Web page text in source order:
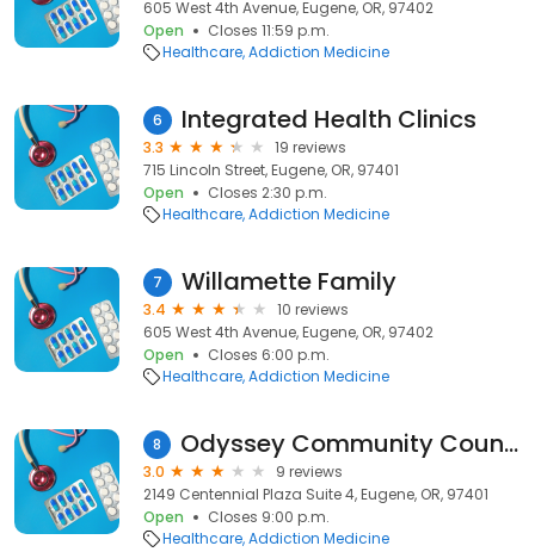
605 West 4th Avenue, Eugene, OR, 97402
Open
Closes 11:59 p.m.
Healthcare Addiction Medicine
6 Integrated Health Clinics
3.3
19 reviews
715 Lincoln Street, Eugene, OR, 97401
Open
Closes 2:30 p.m.
Healthcare Addiction Medicine
7 Willamette Family
3.4
10 reviews
605 West 4th Avenue, Eugene, OR, 97402
Open
Closes 6:00 p.m.
Healthcare Addiction Medicine
8 Odyssey Community Counseling
3.0
9 reviews
2149 Centennial Plaza Suite 4, Eugene, OR, 97401
Open
Closes 9:00 p.m.
Healthcare Addiction Medicine